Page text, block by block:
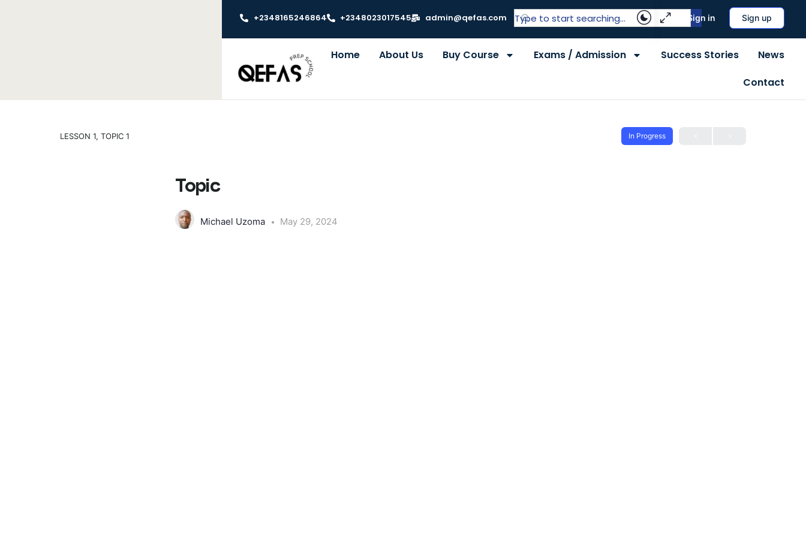
+2348165246864 +2348023017545 admin@qefas.com Sign in Sign up
Home About Us Buy Course Exams / Admission Success Stories
News
Contact
LESSON 1, TOPIC 1 In Progress
Topic
Michael Uzoma May 29, 2024